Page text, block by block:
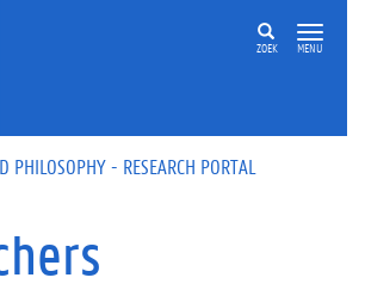
ZOEK MENU
PHILOSOPHY - RESEARCH PORTAL